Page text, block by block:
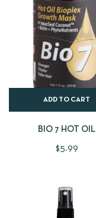
ADD TO CART
BIO 7 HOT OIL
$5.99